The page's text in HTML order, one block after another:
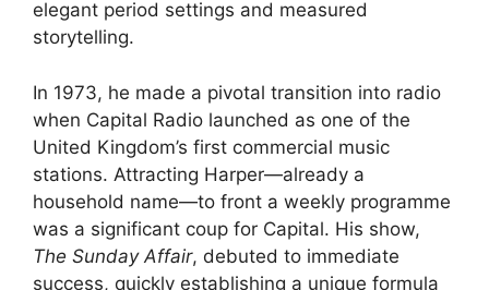
elegant period settings and measured
storytelling.
In 1973, he made a pivotal transition into radio
when Capital Radio launched as one of the
United Kingdom’s first commercial music
stations. Attracting Harper—already a
household name—to front a weekly programme
was a significant coup for Capital. His show,
The Sunday Affair, debuted to immediate
success, quickly establishing a unique formula